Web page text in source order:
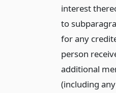
interest
to
for any
person
additional
(including